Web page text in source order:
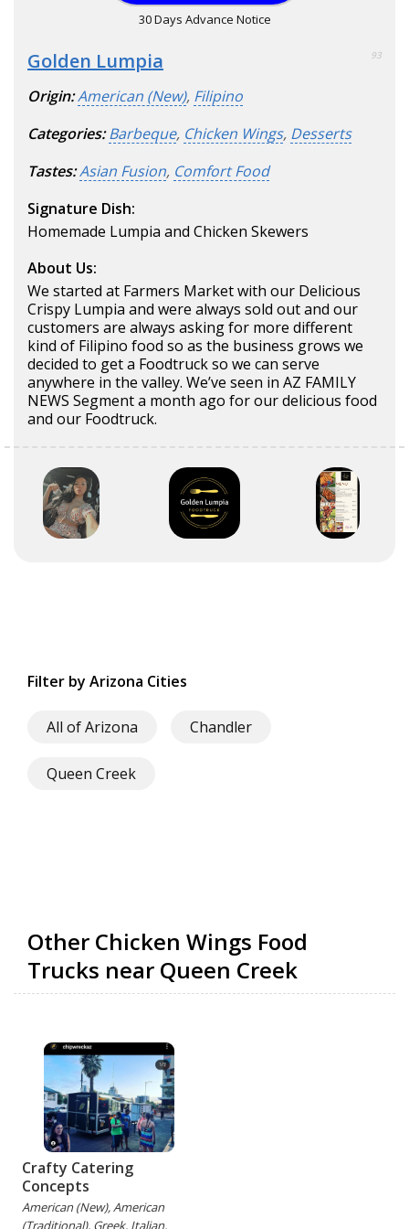
30 Days Advance Notice
Golden Lumpia 93
Origin:American (New), Filipino
Categories: Barbeque, Chicken Wings, Desserts
Tastes:Asian Fusion, Comfort Food
Signature Dish:
Homemade Lumpia and Chicken Skewers
About Us:
We started at Farmers Market with our Delicious
Crispy Lumpia and were always sold out and our
customers are always asking for more different
kind of Filipino food so as the business grows we
decided to get a Foodtruck so we can serve
anywhere in the valley. We’ve seen in AZ FAMILY
NEWS Segment a month ago for our delicious food
and our Foodtruck.
Filter by Arizona Cities
All of Arizona Chandler
Queen Creek
Other Chicken Wings Food
Trucks near Queen Creek
Crafty Catering
Concepts
American (New), American
(Traditional), Greek, Italian,